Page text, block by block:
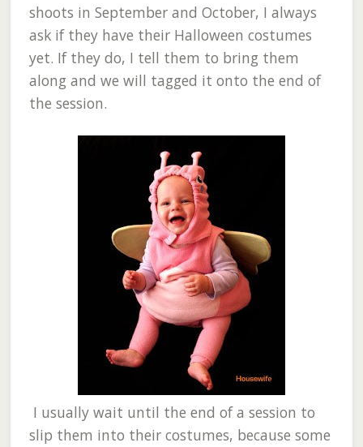
shoots in September and October, I always
ask if they have their Halloween costumes
yet. If they do, I tell them to bring them
along and we will tagged it onto the end of
the session.
I usually wait until the end of a session to
slip them into their costumes, because some